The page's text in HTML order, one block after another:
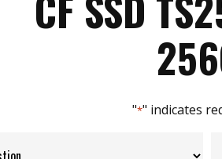
"*" indicates